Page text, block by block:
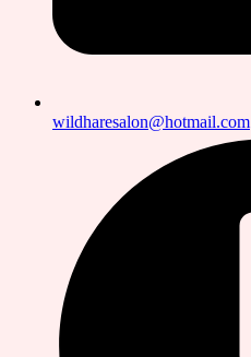
wildharesalon@hotmail.com